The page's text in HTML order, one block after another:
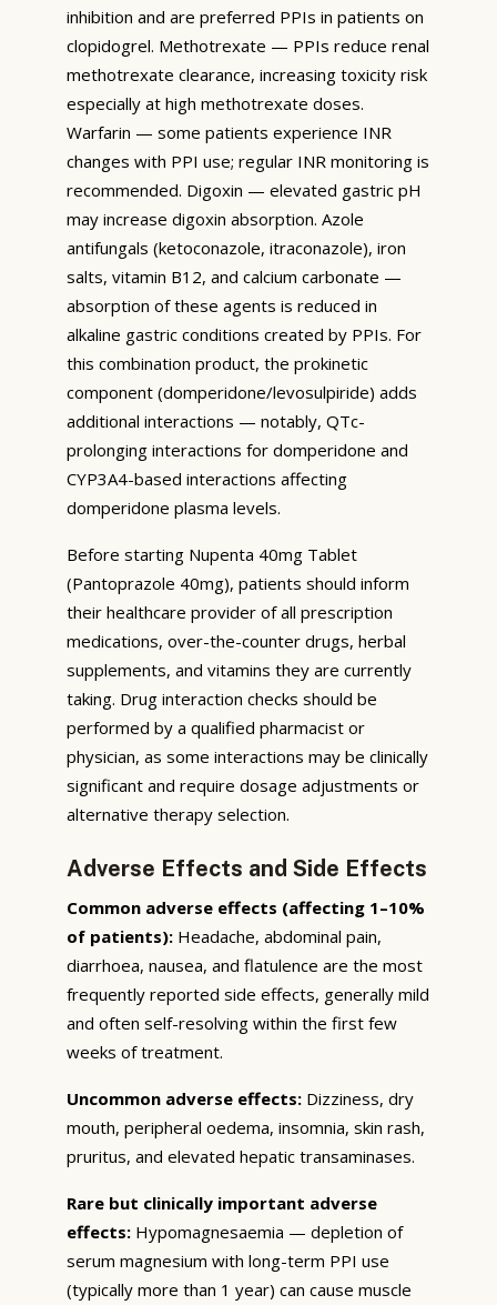
inhibition and are preferred PPIs in patients on
clopidogrel. Methotrexate — PPIs reduce renal
methotrexate clearance, increasing toxicity risk
especially at high methotrexate doses.
Warfarin — some patients experience INR
changes with PPI use; regular INR monitoring is
recommended. Digoxin — elevated gastric pH
may increase digoxin absorption. Azole
antifungals (ketoconazole, itraconazole), iron
salts, vitamin B12, and calcium carbonate —
absorption of these agents is reduced in
alkaline gastric conditions created by PPIs. For
this combination product, the prokinetic
component (domperidone/levosulpiride) adds
additional interactions — notably, QTc-
prolonging interactions for domperidone and
CYP3A4-based interactions affecting
domperidone plasma levels.
Before starting Nupenta 40mg Tablet
(Pantoprazole 40mg), patients should inform
their healthcare provider of all prescription
medications, over-the-counter drugs, herbal
supplements, and vitamins they are currently
taking. Drug interaction checks should be
performed by a qualified pharmacist or
physician, as some interactions may be clinically
significant and require dosage adjustments or
alternative therapy selection.
Adverse Effects and Side Effects
Common adverse effects (affecting 1–10%
of patients): Headache, abdominal pain,
diarrhoea, nausea, and flatulence are the most
frequently reported side effects, generally mild
and often self-resolving within the first few
weeks of treatment.
Uncommon adverse effects: Dizziness, dry
mouth, peripheral oedema, insomnia, skin rash,
pruritus, and elevated hepatic transaminases.
Rare but clinically important adverse
effects: Hypomagnesaemia — depletion of
serum magnesium with long-term PPI use
(typically more than 1 year) can cause muscle